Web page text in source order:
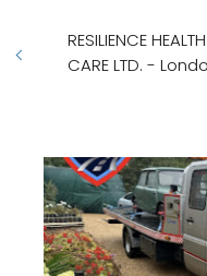
RESILIENCE HEALTH
CARE LTD. -